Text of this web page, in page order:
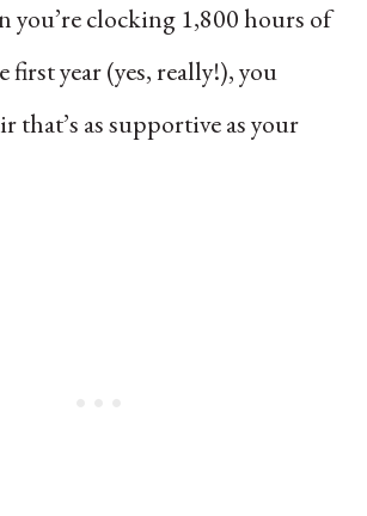
you’re clocking 1,800 hours of
first year (yes, really!), you
that’s as supportive as your